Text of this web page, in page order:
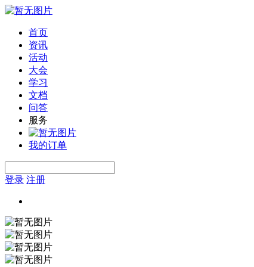
首页
资讯
活动
大会
学习
文档
问答
服务
我的订单
登录 注册